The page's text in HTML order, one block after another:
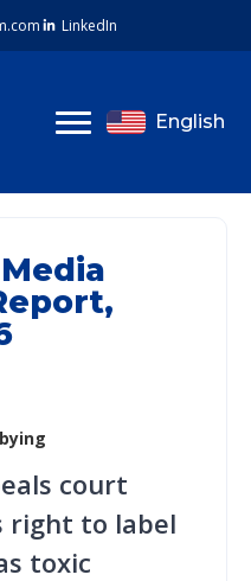
LinkedIn
English
court
right to label
toxic